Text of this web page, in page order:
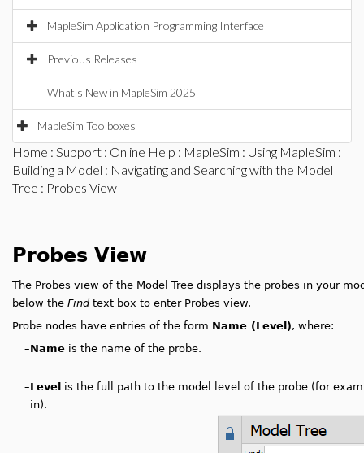
MapleSim Application Programming Interface
Previous Releases
What's New in MapleSim 2025
MapleSim Toolboxes
Home : Support : Online Help : MapleSim : Using MapleSim :
Building a Model : Navigating and Searching with the Model
Tree : Probes View
Probes View
The Probes view of the Model Tree displays the probes in your
below the Find text box to enter Probes view.
Probe nodes have entries of the form Name (Level), where:
–Name is the name of the probe.
–Level is the full path to the model level of the probe (for
in).